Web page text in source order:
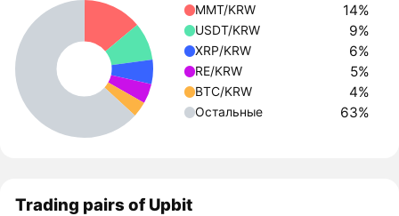
MMT/KRW 14%
USDT/KRW 9%
XRP/KRW 6%
RE/KRW 5%
BTC/KRW 4%
Остальные 63%
Trading pairs of Upbit